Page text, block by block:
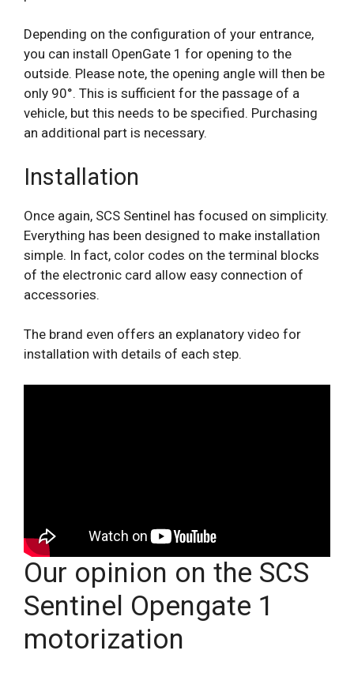
Depending on the configuration of your entrance,
you can install OpenGate 1 for opening to the
outside. Please note, the opening angle will then be
only 90°. This is sufficient for the passage of a
vehicle, but this needs to be specified. Purchasing
an additional part is necessary.
Installation
Once again, SCS Sentinel has focused on simplicity.
Everything has been designed to make installation
simple. In fact, color codes on the terminal blocks
of the electronic card allow easy connection of
accessories.
The brand even offers an explanatory video for
installation with details of each step.
Our opinion on the SCS
Sentinel Opengate 1
motorization